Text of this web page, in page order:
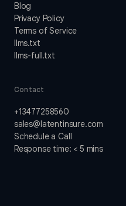
Blog
Privacy Policy
Terms of Service
llms.txt
llms-full.txt
Contact
+13477258560
sales@latentinsure.com
Schedule a Call
Response time: < 5 mins